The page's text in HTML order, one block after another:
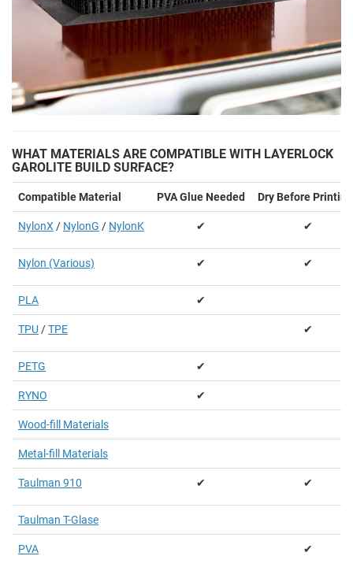
WHAT MATERIALS ARE COMPATIBLE WITH LAYERLOCK
GAROLITE BUILD SURFACE?
Compatible Material PVA Glue Needed Dry Before
NylonX / NylonG / NylonK ✔ ✔
Nylon (Various) ✔ ✔
PLA ✔
TPU /TPE ✔
PETG ✔
RYNO ✔
Wood-fill Materials
Metal-fill Materials
Taulman 910 ✔ ✔
Taulman T-Glase
PVA ✔